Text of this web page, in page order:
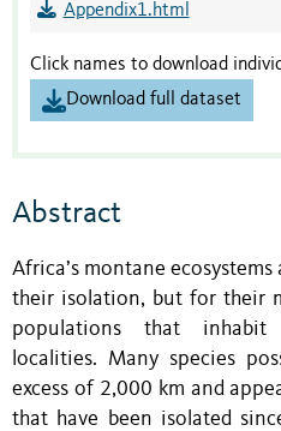
Appendix1.html
Click names to download
Download full dataset
Abstract
Africa’s montane
their isolation, but for their
populations that inhabit
localities. Many species
excess of 2,000 km and
that have been isolated